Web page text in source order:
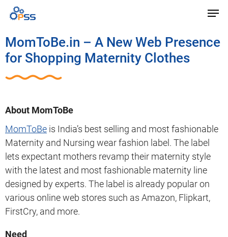
MomToBe.in – A New Web Presence
for Shopping Maternity Clothes
About MomToBe
MomToBe is India’s best selling and most fashionable
Maternity and Nursing wear fashion label. The label
lets expectant mothers revamp their maternity style
with the latest and most fashionable maternity line
designed by experts. The label is already popular on
various online web stores such as Amazon, Flipkart,
FirstCry, and more.
Need